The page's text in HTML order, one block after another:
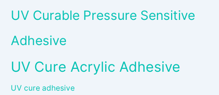
UV Curable Pressure Sensitive
Adhesive
UV Cure Acrylic Adhesive
UV cure adhesive